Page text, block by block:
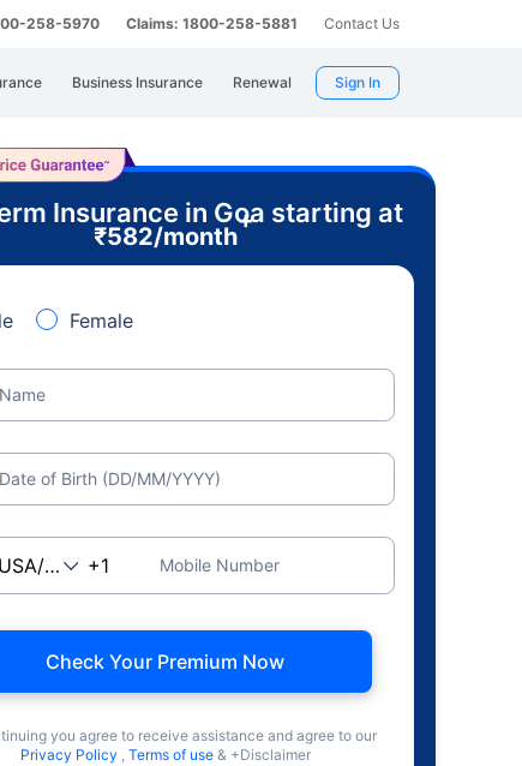
258-5970 Claims: 1800-258-5881 Contact Us
Business Insurance Renewal Sign In
Insurance in Goa starting at
₹582/month
+
Female
Name
Date of Birth (DD/MM/YYYY)
Mobile Number
Check Your Premium Now
you agree to receive assistance and agree to our
Privacy Policy , Terms of use & +Disclaimer